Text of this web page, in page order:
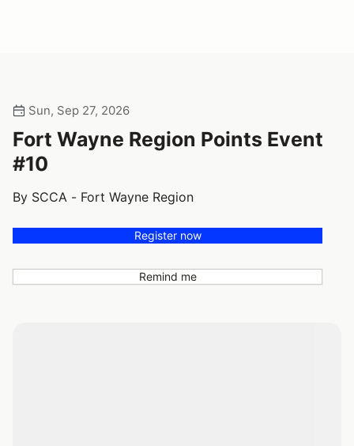
Sun, Sep 27, 2026
Fort Wayne Region Points Event
#10
By SCCA - Fort Wayne Region
Register now
Remind me